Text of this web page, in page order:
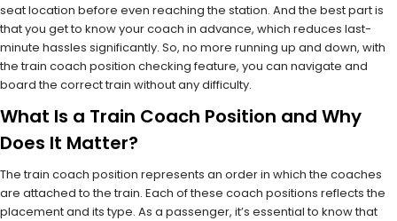
seat location before even reaching the station. And the best part is
that you get to know your coach in advance, which reduces last-
minute hassles significantly. So, no more running up and down, with
the train coach position checking feature, you can navigate and
board the correct train without any difficulty.
What Is a Train Coach Position and Why
Does It Matter?
The train coach position represents an order in which the coaches
are attached to the train. Each of these coach positions reflects the
placement and its type. As a passenger, it’s essential to know that